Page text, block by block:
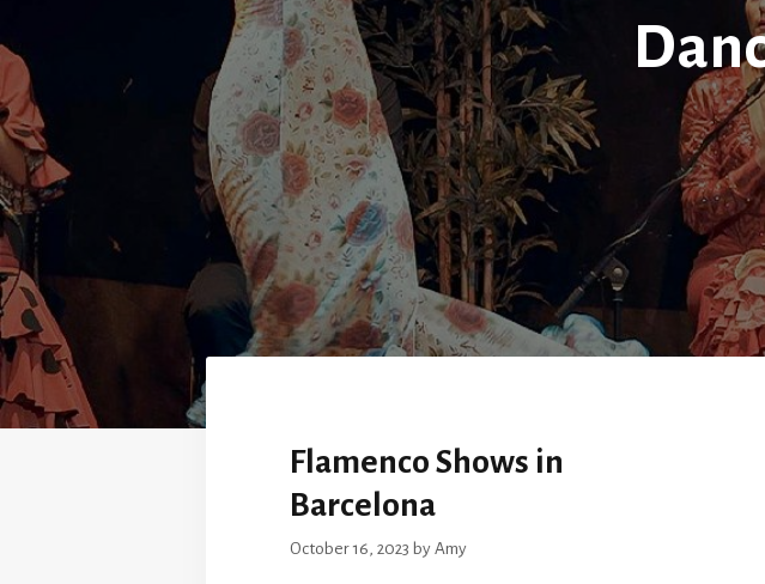
Flamenco Shows in
Barcelona
October 16, 2023 by Amy